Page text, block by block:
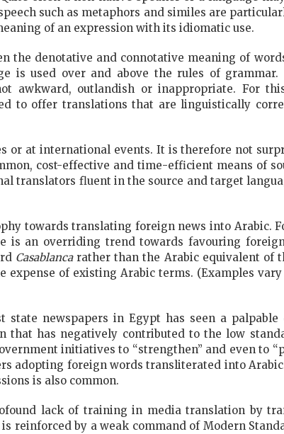
such as metaphors and similes are
of an expression with its idiomatic use.
the denotative and connotative meaning of
is used over and above the rules of grammar.
awkward, outlandish or inappropriate. For
to offer translations that are linguistically
or at international events. It is therefore not
cost-effective and time-efficient means of
translators fluent in the source and target
towards translating foreign news into Arabic.
is an overriding trend towards favouring
Casablancarather than the Arabic equivalent of
of existing Arabic terms. (Examples
newspapers in Egypt has seen a palpable
that has negatively contributed to the low
initiatives to “strengthen” and even to
adopting foreign words transliterated into
is also common.
lack of training in media translation by
reinforced by a weak command of Modern